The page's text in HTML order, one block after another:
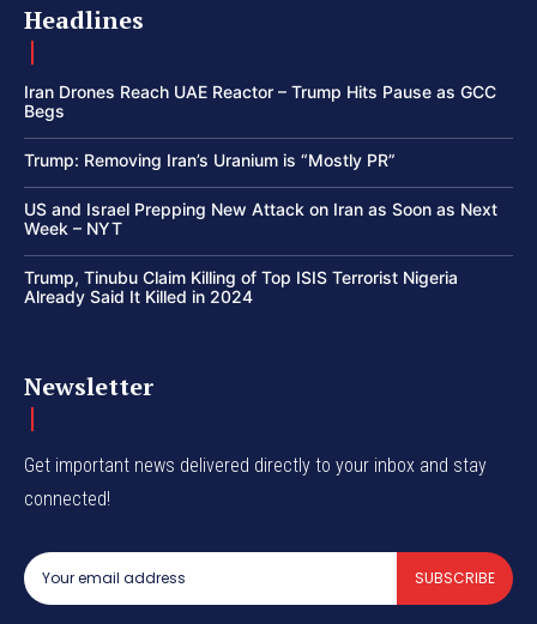
Headlines
Iran Drones Reach UAE Reactor – Trump Hits Pause as GCC
Begs
Trump: Removing Iran’s Uranium is “Mostly PR”
US and Israel Prepping New Attack on Iran as Soon as Next
Week – NYT
Trump, Tinubu Claim Killing of Top ISIS Terrorist Nigeria
Already Said It Killed in 2024
Newsletter
Get important news delivered directly to your inbox and stay
connected!
SUBSCRIBE